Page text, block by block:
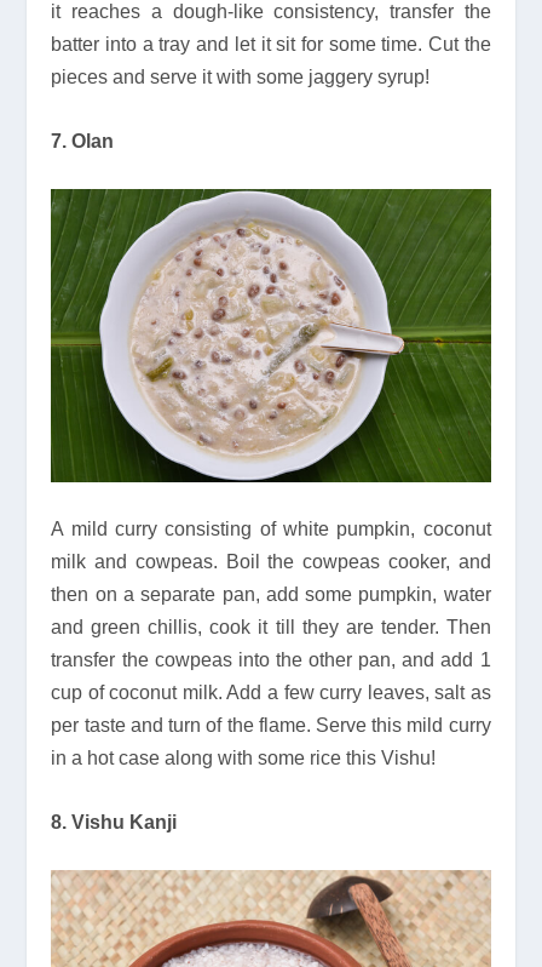
it reaches a dough-like consistency, transfer the
batter into a tray and let it sit for some time. Cut the
pieces and serve it with some jaggery syrup!
7. Olan
A mild curry consisting of white pumpkin, coconut
milk and cowpeas. Boil the cowpeas cooker, and
then on a separate pan, add some pumpkin, water
and green chillis, cook it till they are tender. Then
transfer the cowpeas into the other pan, and add 1
cup of coconut milk. Add a few curry leaves, salt as
per taste and turn of the flame. Serve this mild curry
in a hot case along with some rice this Vishu!
8. Vishu Kanji